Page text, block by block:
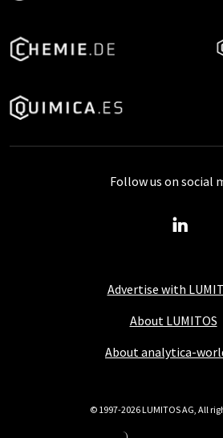
Advertise with
About LUMITOS
About analytica-
Follow us on social
© 1997-2026 LUMITOS AG, All